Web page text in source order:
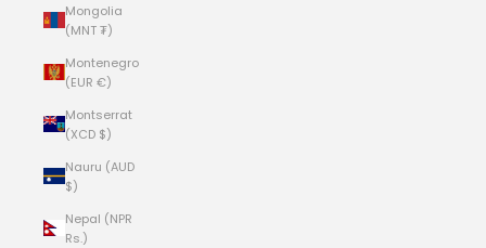
Mongolia
(MNT ₮)
Montenegro
(EUR €)
Montserrat
(XCD $)
Nauru (AUD
$)
Nepal (NPR
Rs.)